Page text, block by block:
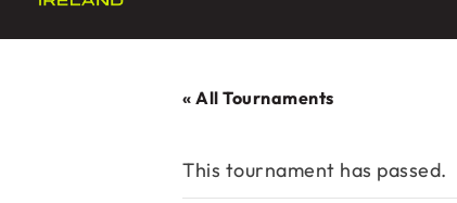
« All Tournaments
This tournament has passed.